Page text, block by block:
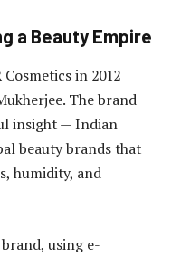
a Beauty Empire
in 2012
The brand
insight — Indian
beauty brands that
humidity, and
using e-